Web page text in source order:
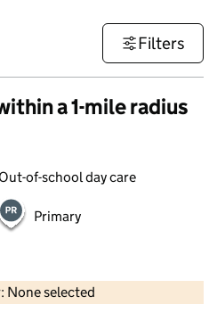
Filters
a 1-mile radius
Out-of-school day care
Primary
None selected
data © Crown copyright and database rights 2026